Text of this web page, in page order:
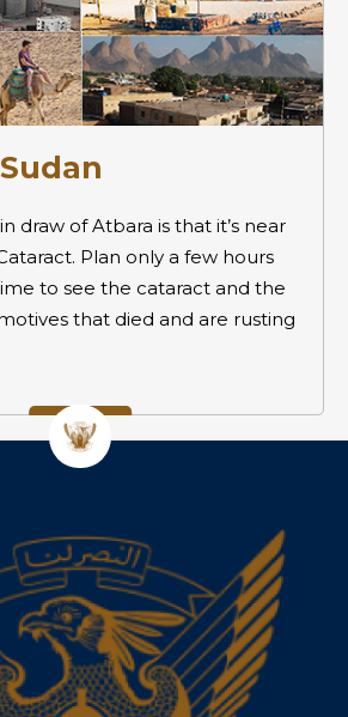
draw of Atbara is that it’s near
Plan only a few hours
to see the cataract and the
that died and are rusting